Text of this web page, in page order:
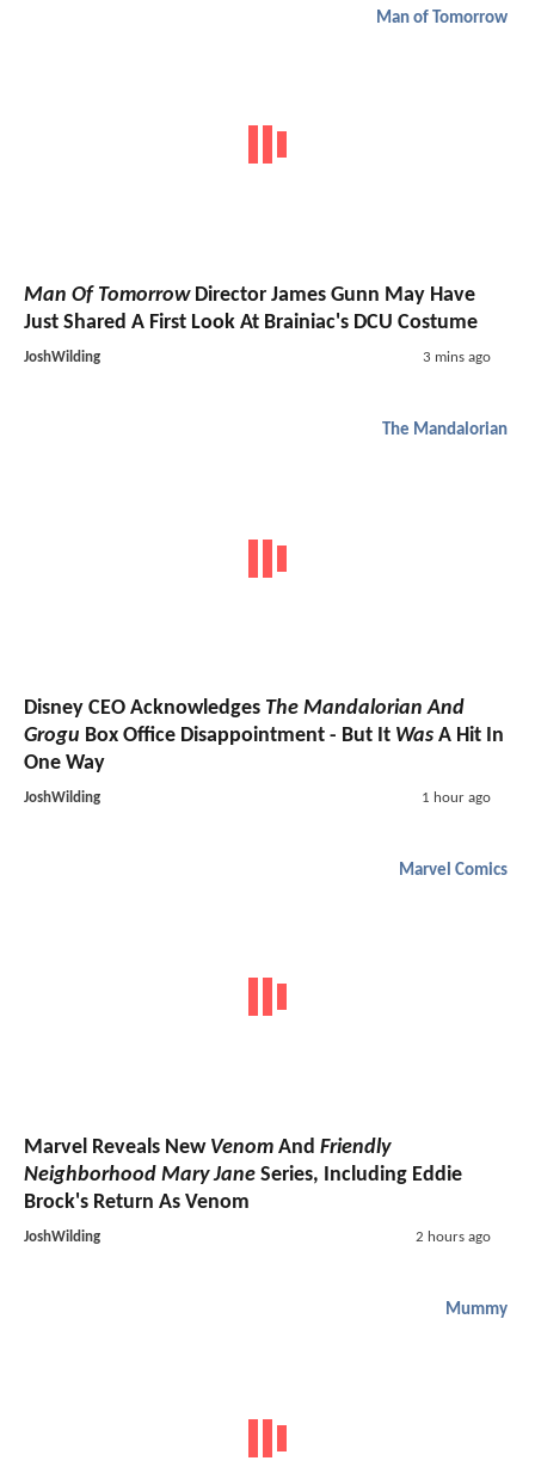
Man of Tomorrow
Man Of TomorrowDirector James Gunn May Have
Just Shared A First Look At Brainiac's DCU Costume
JoshWilding 3 mins ago
The Mandalorian
Disney CEO Acknowledges The Mandalorian And
Grogu Box Office Disappointment - But It Was A Hit In
One Way
JoshWilding 1 hour ago
Marvel Comics
Marvel Reveals New Venom And Friendly
Neighborhood Mary Jane Series, Including Eddie
Brock's Return As Venom
JoshWilding 2 hours ago
Mummy